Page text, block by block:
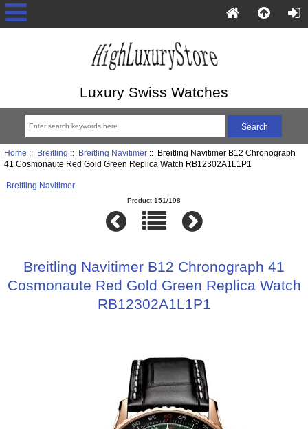
Luxury Swiss Watches
Home :: Breitling :: Breitling Navitimer:: Breitling Navitimer B12 Chronograph
41 Cosmonaute Red Gold Green Replica Watch RB12302A1L1P1
Breitling Navitimer
Product 151/198
Breitling Navitimer B12 Chronograph 41
Cosmonaute Red Gold Green Replica Watch
RB12302A1L1P1